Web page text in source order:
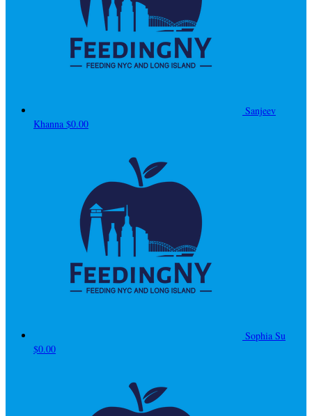
Sanjeev
Khanna $0.00
Sophia Su
$0.00